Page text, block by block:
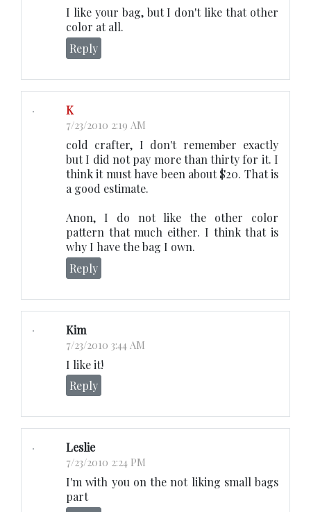
I like your bag, but I don't like that other
color at all.
Reply
K
7/23/2010 2:19 AM
cold crafter, I don't remember exactly
but I did not pay more than thirty for it. I
think it must have been about $20. That is
a good estimate.
Anon, I do not like the other color
pattern that much either. I think that is
why I have the bag I own.
Reply
Kim
7/23/2010 3:44 AM
I like it!
Reply
Leslie
7/23/2010 2:24 PM
I'm with you on the not liking small bags
part